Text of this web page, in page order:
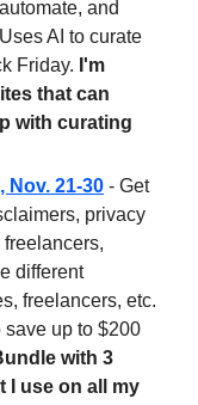
and
AI to curate
Friday. I'm
that can
with curating
Nov. 21-30 - Get
privacy
different
freelancers, etc.
save up to $200
with 3
I use on all my